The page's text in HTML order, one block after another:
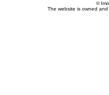
©
The website is owned